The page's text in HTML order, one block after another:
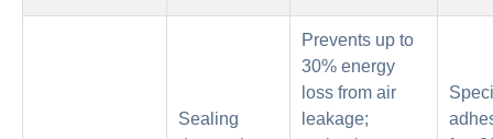
Sealing
Prevents up to
30% energy
loss from air
leakage;